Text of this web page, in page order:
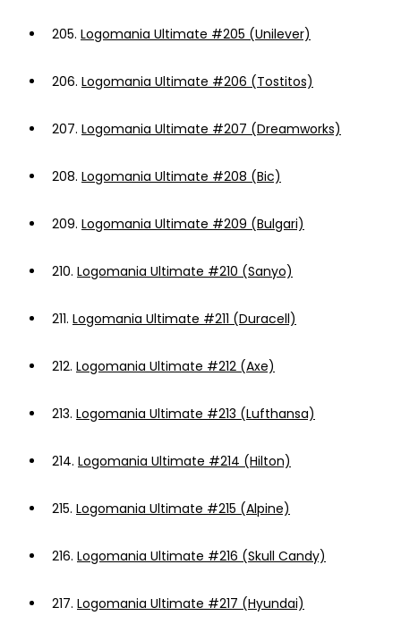
205. Logomania Ultimate #205 (Unilever)
206. Logomania Ultimate #206 (Tostitos)
207. Logomania Ultimate #207 (Dreamworks)
208. Logomania Ultimate #208 (Bic)
209. Logomania Ultimate #209 (Bulgari)
210. Logomania Ultimate #210 (Sanyo)
211. Logomania Ultimate #211 (Duracell)
212. Logomania Ultimate #212 (Axe)
213. Logomania Ultimate #213 (Lufthansa)
214. Logomania Ultimate #214 (Hilton)
215. Logomania Ultimate #215 (Alpine)
216. Logomania Ultimate #216 (Skull Candy)
217. Logomania Ultimate #217 (Hyundai)